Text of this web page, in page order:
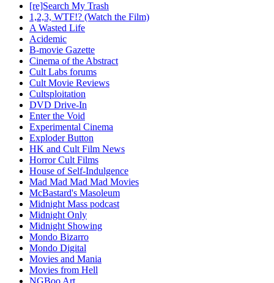
[re]Search My Trash
1,2,3, WTF!? (Watch the Film)
A Wasted Life
Acidemic
B-movie Gazette
Cinema of the Abstract
Cult Labs forums
Cult Movie Reviews
Cultsploitation
DVD Drive-In
Enter the Void
Experimental Cinema
Exploder Button
HK and Cult Film News
Horror Cult Films
House of Self-Indulgence
Mad Mad Mad Mad Movies
McBastard's Masoleum
Midnight Mass podcast
Midnight Only
Midnight Showing
Mondo Bizarro
Mondo Digital
Movies and Mania
Movies from Hell